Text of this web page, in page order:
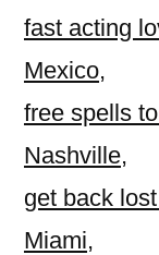
fast acting
Mexico,
free spells
Nashville,
get back
Miami,